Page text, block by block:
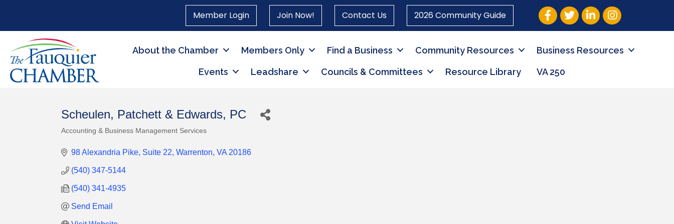
Member Login Join Now! Contact Us 2026 Community Guide Facebook
TwitterLinkedInInstagram
About the Chamber Members Only Find a Business Community Resources Business Resources
Events Leadshare Councils & Committees Resource Library VA 250
Scheulen, Patchett & Edwards, PC
Accounting & Business Management Services
98 Alexandria Pike Suite 22 Warrenton VA 20186
(540) 347-5144
(540) 341-4935
Send Email